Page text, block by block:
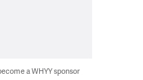
a WHYY sponsor